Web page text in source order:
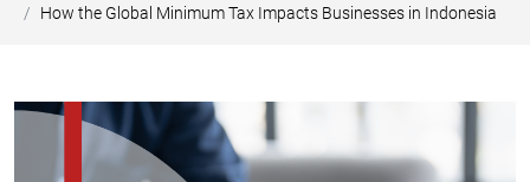
How the Global Minimum Tax Impacts Businesses in Indonesia